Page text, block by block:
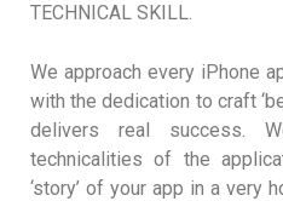
TECHNICAL SKILL.
We approach every iPhone
with the dedication to craft
delivers real success.
technicalities of the
‘story’ of your app in a very